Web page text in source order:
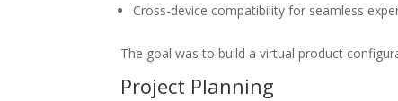
Cross-device compatibility for seamless
The goal was to build avirtual product
Project Planning